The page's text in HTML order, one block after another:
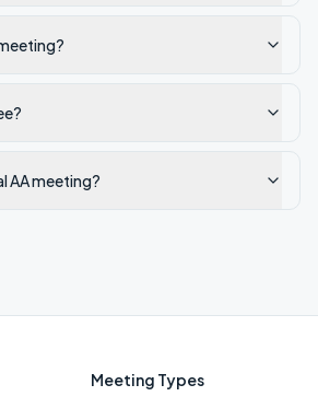
AA meeting?
Meeting Types